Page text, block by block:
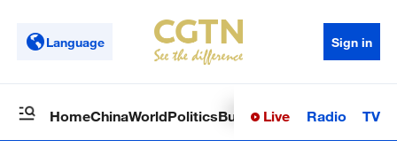
Language Sign in
HomeChinaWorldPoliticsBusinessSci-TechHealth
Live Radio TV